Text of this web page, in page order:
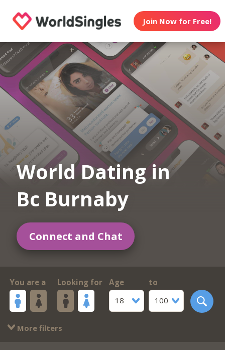
Join Now for Free!
World Dating in
Bc Burnaby
Connect and Chat
You are a Looking for
Age
18
to
100
More filters